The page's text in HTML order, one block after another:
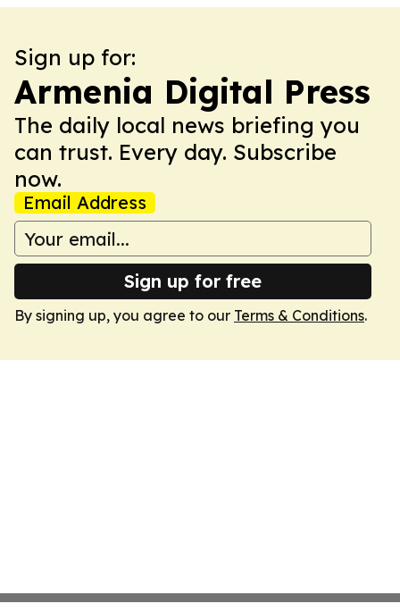
Sign up for:
Armenia Digital Press
The daily local news briefing you
can trust. Every day. Subscribe
now.
Email Address
Sign up for free
By signing up, you agree to our Terms & Conditions.